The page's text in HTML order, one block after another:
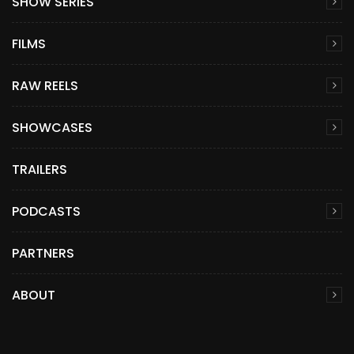
FILMS
RAW REELS
SHOWCASES
TRAILERS
PODCASTS
PARTNERS
ABOUT